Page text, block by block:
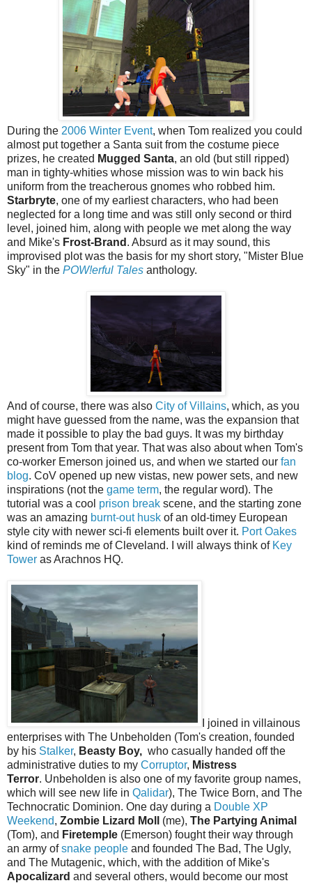
During the 2006 Winter Event, when Tom realized you could
almost put together a Santa suit from the costume piece
prizes, he created Mugged Santa, an old (but still ripped)
man in tighty-whities whose mission was to win back his
uniform from the treacherous gnomes who robbed him.
Starbryte, one of my earliest characters, who had been
neglected for a long time and was still only second or third
level, joined him, along with people we met along the way
and Mike's Frost-Brand . Absurd as it may sound, this
improvised plot was the basis for my short story, "Mister Blue
Sky" in the POW!erful Tales anthology.
And of course, there was also City of Villains, which, as you
might have guessed from the name, was the expansion that
made it possible to play the bad guys. It was my birthday
present from Tom that year. That was also about when Tom's
co-worker Emerson joined us, and when we started our fan
blog. CoV opened up new vistas, new power sets, and new
inspirations (not the game term, the regular word). The
tutorial was a cool prison break scene, and the starting zone
was an amazing burnt-out husk of an old-timey European
style city with newer sci-fi elements built over it. Port Oakes
kind of reminds me of Cleveland. I will always think of Key
Tower as Arachnos HQ.
I joined in villainous
enterprises with The Unbeholden (Tom's creation, founded
by his Stalker, Beasty Boy, who casually handed off the
administrative duties to my Corruptor, Mistress
Terror. Unbeholden is also one of my favorite group names,
which will see new life in Qalidar), The Twice Born, and The
Technocratic Dominion. One day during a Double XP
Weekend, Zombie Lizard Moll (me), The Partying Animal
(Tom), and Firetemple (Emerson) fought their way through
an army ofsnake people and founded The Bad, The Ugly,
and The Mutagenic, which, with the addition of Mike's
Apocalizard and several others, would become our most